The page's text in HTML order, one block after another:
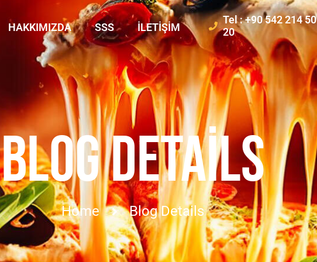
HAKKIMIZDA SSS İLETIŞIM
Tel : +90 542 214 50
20
BLOG DETAILS
Home Blog Details